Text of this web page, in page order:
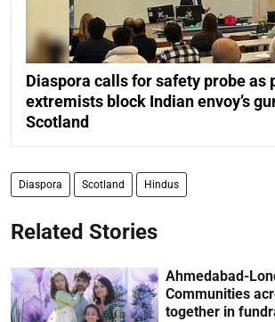
Diaspora calls for safety probe as
extremists block Indian envoy’s
Scotland
Diaspora Scotland Hindus
Related Stories
Ahmedabad-
Communities
together in